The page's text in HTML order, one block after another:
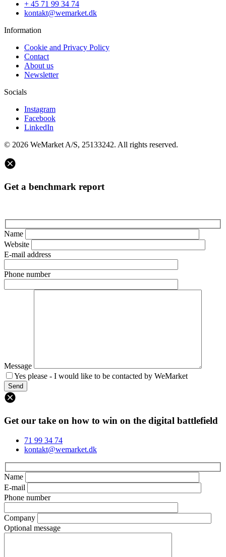
+ 45 71 99 34 74
kontakt@wemarket.dk
Information
Cookie and Privacy Policy
Contact
About us
Newsletter
Socials
Instagram
Facebook
LinkedIn
© 2026 WeMarket A/S, 25133242. All rights reserved.
Get a benchmark report
Name
Website
E-mail address
Phone number
Message
Yes please - I would like to be contacted by WeMarket
Get our take on how to win on the digital battlefield
71 99 34 74
kontakt@wemarket.dk
Name
E-mail
Phone number
Company
Optional message